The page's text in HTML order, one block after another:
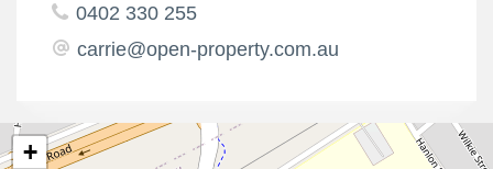
0402 330 255
carrie@open-property.com.au
+